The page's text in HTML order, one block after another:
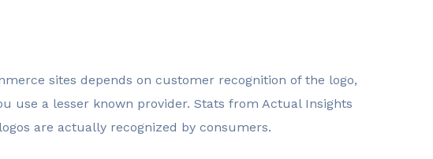
sites depends on customer recognition of the logo,
use a lesser known provider. Stats from Actual Insights
are actually recognized by consumers.